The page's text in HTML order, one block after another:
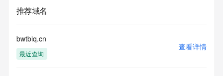
by our
our customers. By using this service you are agreeing (1)
information presented here for any purpose other than
determining
ownership of domain names, (2) not to store or reproduce
推荐域名
bwtbiq.cn
最近查询
查看详情